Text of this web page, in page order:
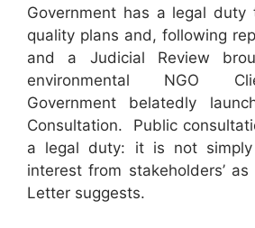
Government has a legal
quality plans and, following
and a Judicial Review
environmental NGO
Government belatedly
Consultation. Public
a legal duty: it is not simply
interest from stakeholders’
Letter suggests.